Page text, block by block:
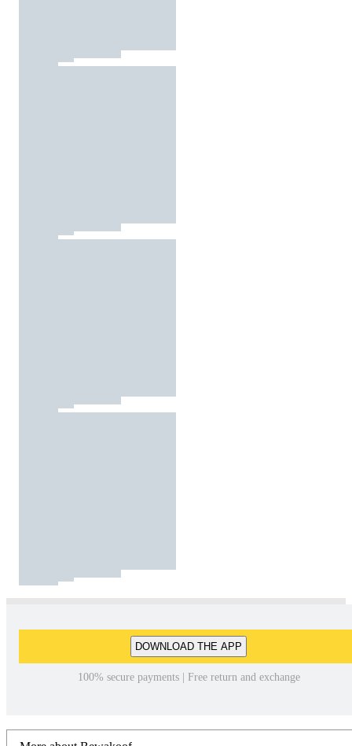
DOWNLOAD THE APP
100% secure payments | Free return and exchange